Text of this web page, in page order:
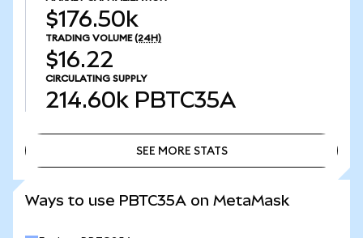
$176.50k
TRADING VOLUME (24H)
$16.22
CIRCULATING SUPPLY
214.60k PBTC35A
SEE MORE STATS
Ways to use PBTC35A on MetaMask